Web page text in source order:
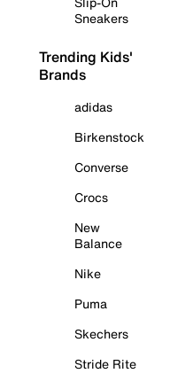
Sneakers
Trending Kids'
Brands
adidas
Birkenstock
Converse
Crocs
New
Balance
Nike
Puma
Skechers
Stride Rite